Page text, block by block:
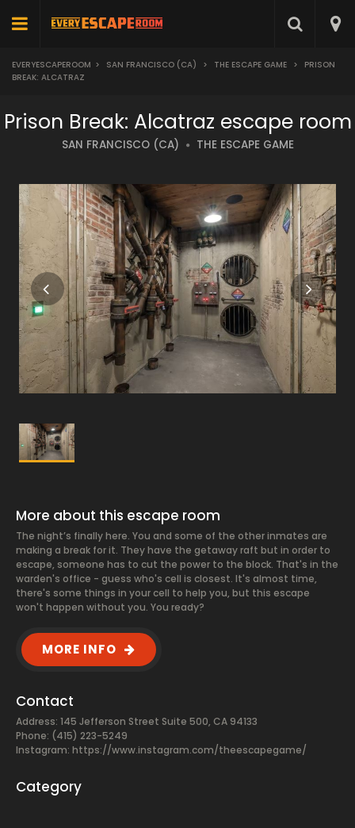
EVERYESCAPEROOM > SAN FRANCISCO (CA) > THE ESCAPE GAME >
PRISON
BREAK: ALCATRAZ
Prison Break: Alcatraz escape room
SAN FRANCISCO (CA) THE ESCAPE GAME
More about this escape room
The night’s finally here. You and some of the other inmates are
making a break for it. They have the getaway raft but in order to
escape, someone has to cut the power to the block. That's in the
warden's office - guess who's cell is closest. It's almost time,
there's some things in your cell to help you, but this escape
won't happen without you. You ready?
MORE INFO
Contact
Address: 145 Jefferson Street Suite 500, CA 94133
Phone: (415) 223-5249
Instagram: https://www.instagram.com/theescapegame/
Category